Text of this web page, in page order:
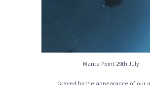
Manta Point 29th July